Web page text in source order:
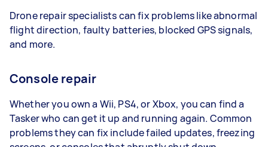
Drone repair specialists can fix problems like abnormal
flight direction, faulty batteries, blocked GPS signals,
and more.
Console repair
Whether you own a Wii, PS4, or Xbox, you can find a
Tasker who can get it up and running again. Common
problems they can fix include failed updates, freezing